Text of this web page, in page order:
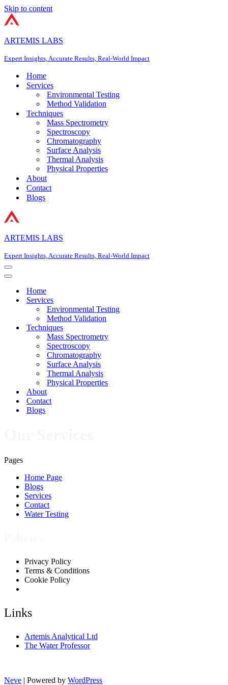
Skip to content
ARTEMIS LABS
Expert Insights, Accurate Results, Real-World Impact
Home
Services
Environmental Testing
Method Validation
Techniques
Mass Spectrometry
Spectroscopy
Chromatography
Surface Analysis
Thermal Analysis
Physical Properties
About
Contact
Blogs
ARTEMIS LABS
Expert Insights, Accurate Results, Real-World Impact
Navigation
Menu
Navigation
Home
Services
Environmental Testing
Method Validation
Techniques
Mass Spectrometry
Spectroscopy
Chromatography
Surface Analysis
Thermal Analysis
Physical Properties
About
Contact
Blogs
Pages
Home Page
Blogs
Services
Contact
Water Testing
Privacy Policy
Terms & Conditions
Cookie Policy
Links
Artemis Analytical Ltd
The Water Professor
Neve | Powered by WordPress